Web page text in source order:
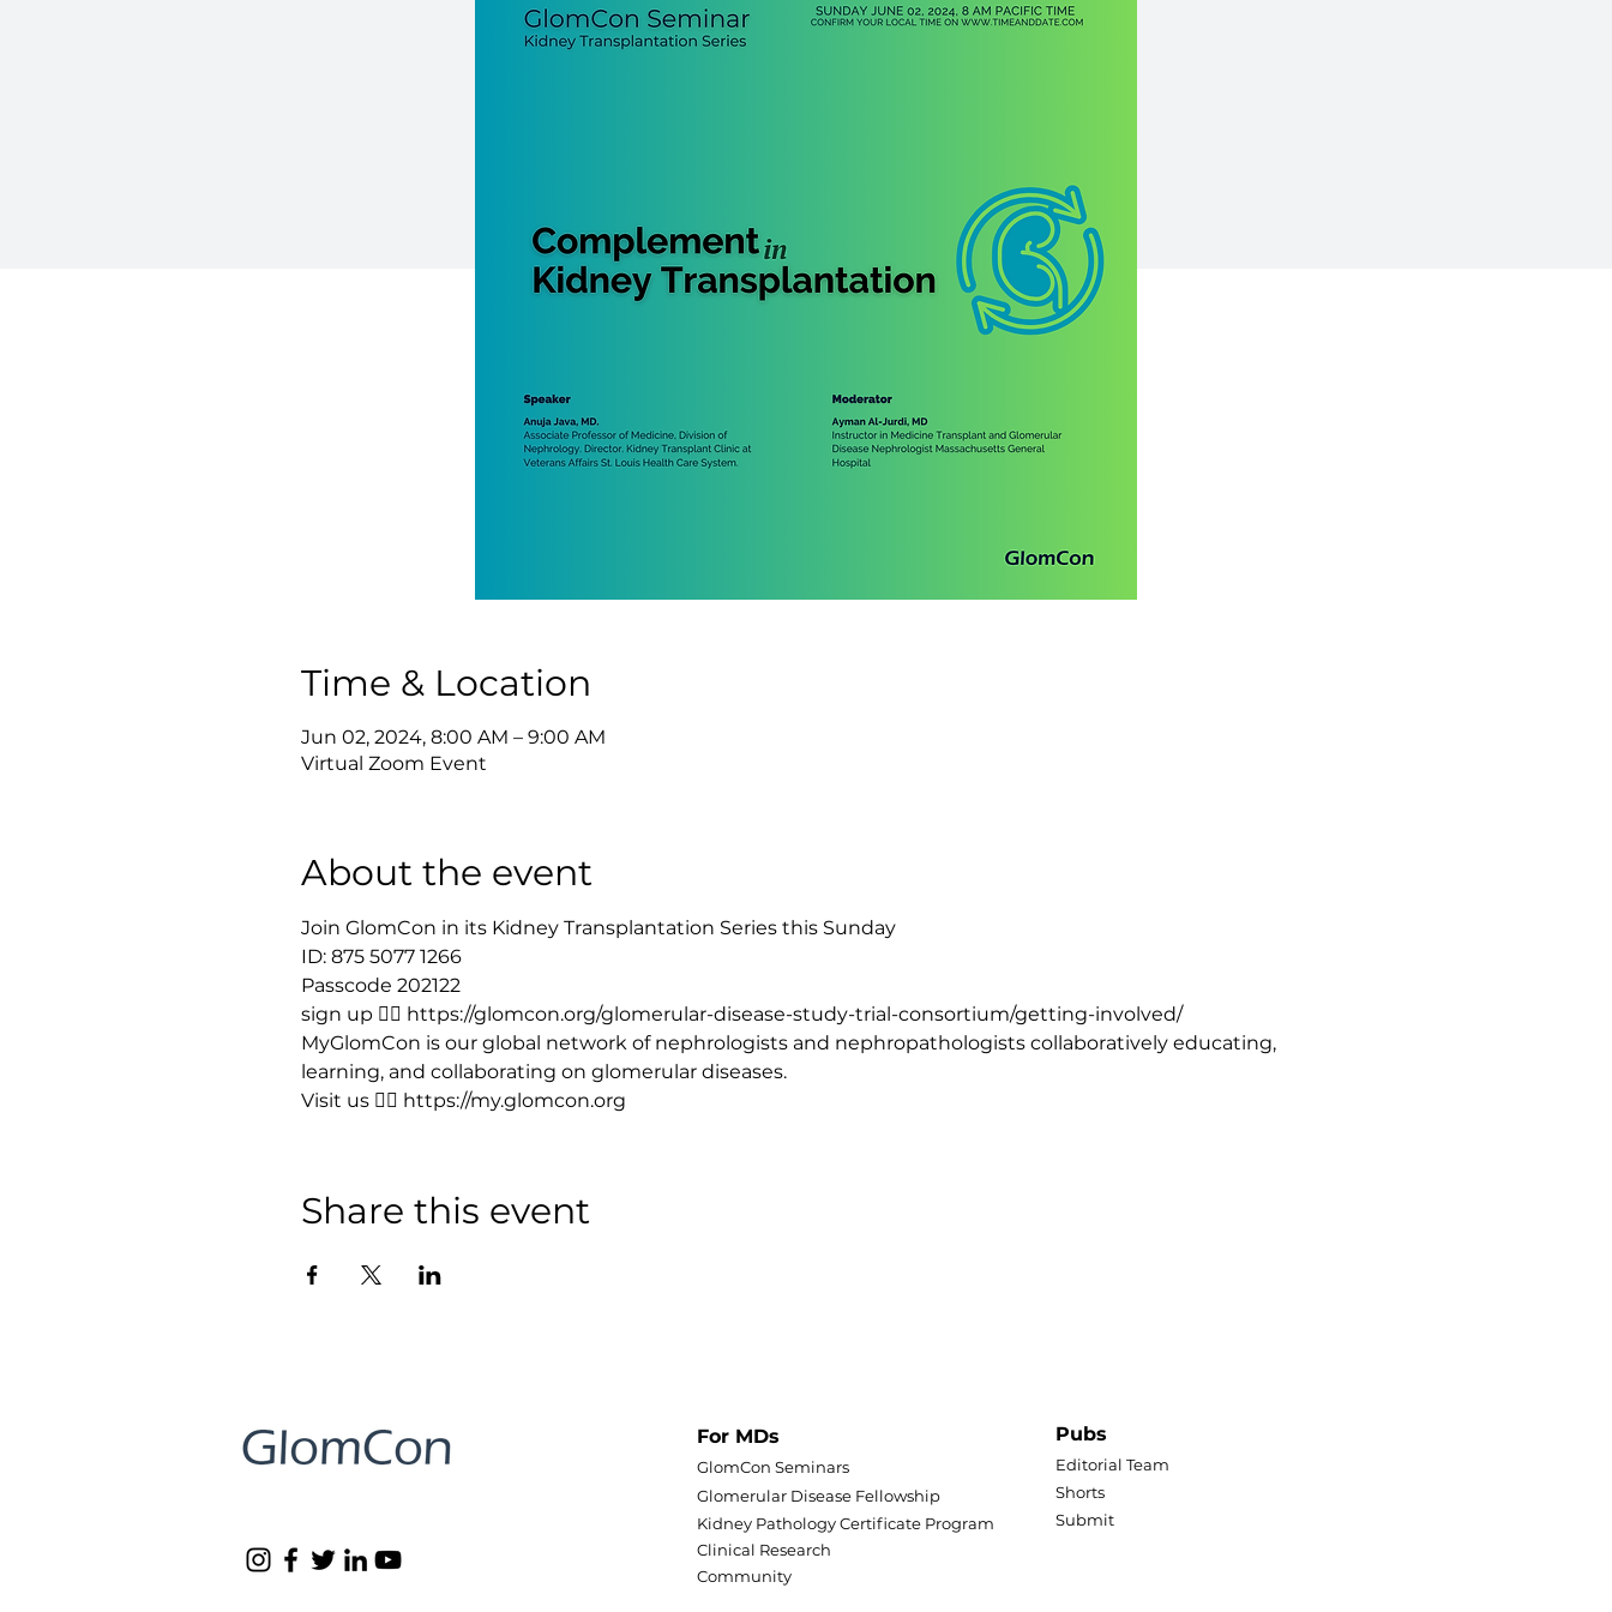
Time & Location
Jun 02, 2024, 8:00 AM – 9:00 AM
Virtual Zoom Event
About the event
Join GlomCon in its Kidney Transplantation Series this Sunday
ID: 875 5077 1266
Passcode 202122
sign up 👉🏻 https://glomcon.org/glomerular-disease-study-trial-consortium/getting-involved/
MyGlomCon is our global network of nephrologists and nephropathologists collaboratively educating,
learning, and collaborating on glomerular diseases.
Visit us 👉🏻 https://my.glomcon.org
Share this event
For MDs
GlomCon Seminars
Glomerular Disease Fellowship
Kidney Pathology Certificate Program
Pubs
Editorial Team
Shorts
Submit
Clinical Research
Community